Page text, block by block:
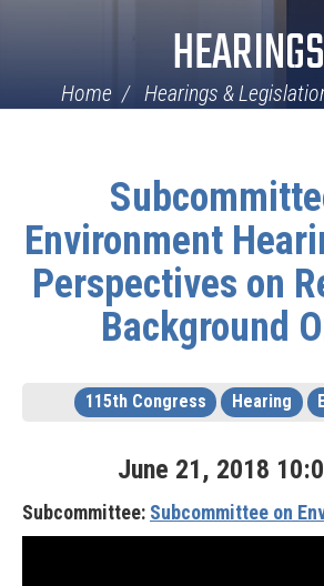
HEARINGS
Home Hearings &
Environment
Perspectives on
Background
115th Congress Hearing
June 21, 2018 10:
Subcommittee: Subcommittee on